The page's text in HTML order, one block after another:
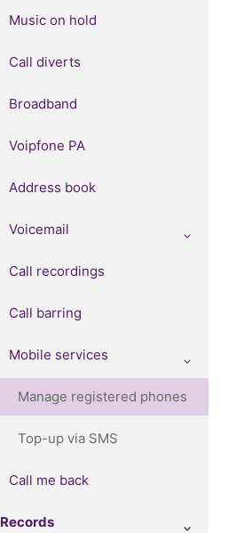
Music on hold
Call diverts
Broadband
Voipfone PA
Address book
Voicemail
Call recordings
Call barring
Mobile services
Manage registered phones
Top-up via SMS
Call me back
Records